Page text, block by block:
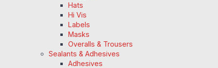
Hats
Hi Vis
Labels
Masks
Overalls & Trousers
Sealants & Adhesives
Adhesives